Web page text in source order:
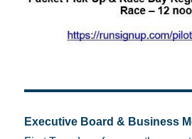
Executive Board & Business